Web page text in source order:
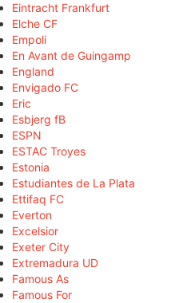
Eintracht Frankfurt
Elche CF
Empoli
En Avant de Guingamp
England
Envigado FC
Eric
Esbjerg fB
ESPN
ESTAC Troyes
Estonia
Estudiantes de La Plata
Ettifaq FC
Everton
Excelsior
Exeter City
Extremadura UD
Famous As
Famous For